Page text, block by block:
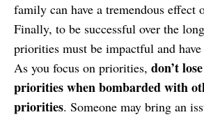
family can have a tremendous effect
Finally, to be successful over the
priorities must be impactful and
As you focus on priorities, don’t
priorities when bombarded with
priorities. Someone may bring an